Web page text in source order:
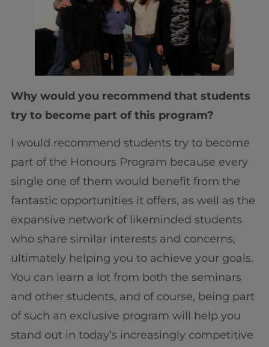
Why would you recommend that students
try to become part of this program?
I would recommend students try to become
part of the Honours Program because every
single one of them would benefit from the
fantastic opportunities it offers, as well as the
expansive network of likeminded students
who share similar interests and concerns,
ultimately helping you to achieve your goals.
You can learn a lot from both the seminars
and other students, and of course, being part
of such an exclusive program will help you
stand out in today’s increasingly competitive